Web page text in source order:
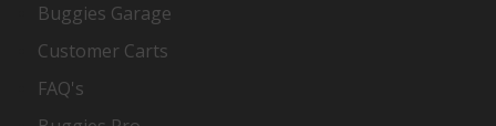
Buggies Garage
Customer Carts
FAQ's